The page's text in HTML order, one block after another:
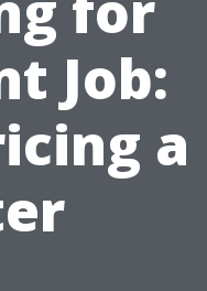
Job:
a